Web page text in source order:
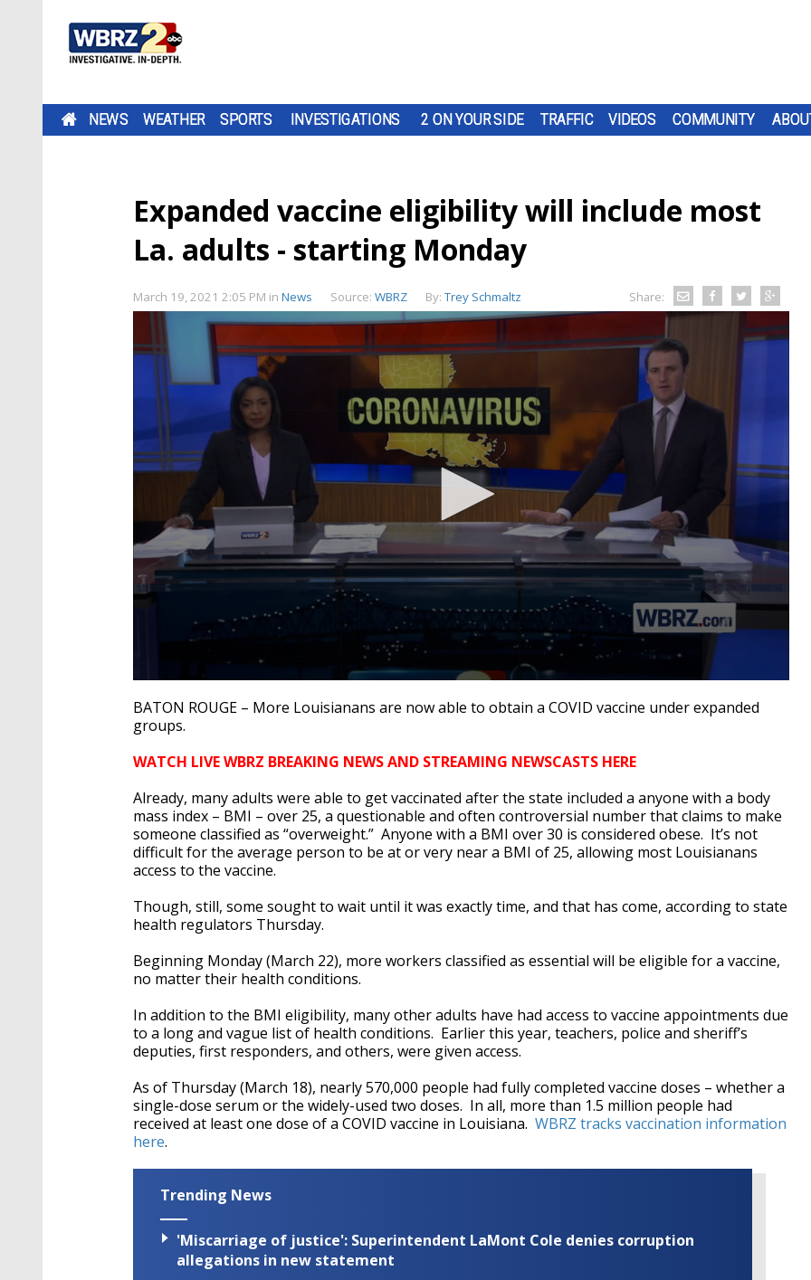
NEWS WEATHER SPORTS INVESTIGATIONS 2 ON YOUR SIDE TRAFFIC VIDEOS COMMUNITY
Expanded vaccine eligibility will include most
La. adults - starting Monday
March 19, 2021 2:05 PM in News Source: WBRZ By: Trey Schmaltz Share:
seconds
of
2
51
BATON ROUGE – More Louisianans are now able to obtain a COVID vaccine under expanded
groups.
WATCH LIVE WBRZ BREAKING NEWS AND STREAMING NEWSCASTS HERE
Already, many adults were able to get vaccinated after the state included a anyone with a body
mass index – BMI – over 25, a questionable and often controversial number that claims to make
someone classified as “overweight.” Anyone with a BMI over 30 is considered obese. It’s not
difficult for the average person to be at or very near a BMI of 25, allowing most Louisianans
access to the vaccine.
Though, still, some sought to wait until it was exactly time, and that has come, according to state
health regulators Thursday.
Beginning Monday (March 22), more workers classified as essential will be eligible for a vaccine,
no matter their health conditions.
In addition to the BMI eligibility, many other adults have had access to vaccine appointments due
to a long and vague list of health conditions. Earlier this year, teachers, police and sheriff’s
deputies, first responders, and others, were given access.
As of Thursday (March 18), nearly 570,000 people had fully completed vaccine doses – whether a
single-dose serum or the widely-used two doses. In all, more than 1.5 million people had
received at least one dose of a COVID vaccine in Louisiana. WBRZ tracks vaccination information
here.
Trending News
'Miscarriage of justice': Superintendent LaMont Cole denies corruption
allegations in new statement